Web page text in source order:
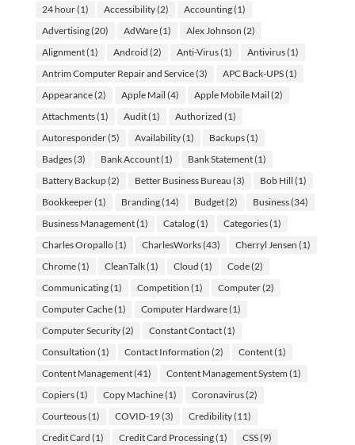
24 hour(1) Accessibility(2) Accounting(1)
Advertising(20) AdWare(1) Alex Johnson (2)
Alignment(1) Android (2) Anti-Virus(1) Antivirus(1)
Antrim Computer Repair and Service(3) APC Back-UPS(1)
Appearance(2) Apple Mail (4) Apple Mobile Mail (2)
Attachments(1) Audit(1) Authorized (1)
Autoresponder(5) Availability(1) Backups(1)
Badges(3) Bank Account(1) Bank Statement(1)
Battery Backup(2) Better Business Bureau (3) Bob Hill (1)
Bookkeeper(1) Branding(14) Budget(2) Business(34)
Business Management(1) Catalog(1) Categories(1)
Charles Oropallo(1) CharlesWorks(43) Cherryl Jensen (1)
Chrome(1) CleanTalk(1) Cloud (1) Code(2)
Communicating(1) Competition (1) Computer(2)
Computer Cache(1) Computer Hardware(1)
Computer Security(2) Constant Contact(1)
Consultation (1) Contact Information (2) Content(1)
Content Management(41) Content Management System (1)
Copiers(1) Copy Machine(1) Coronavirus(2)
Courteous(1) COVID-19(3) Credibility(11)
Credit Card (1) Credit Card Processing(1) CSS(9)